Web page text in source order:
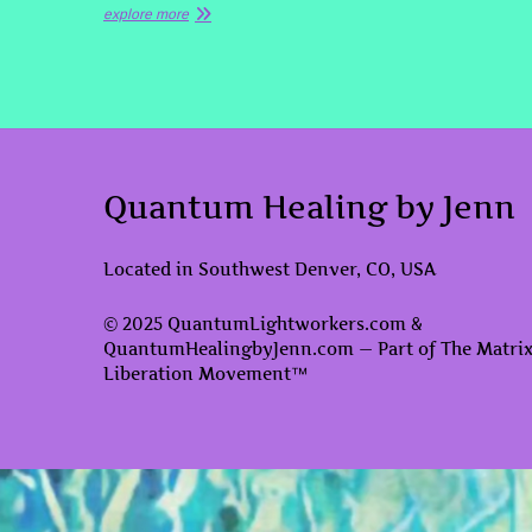
explore more
Quantum Healing by Jenn
Located in Southwest Denver, CO, USA
© 2025 QuantumLightworkers.com &
QuantumHealingbyJenn.com — Part of The Matrix
Liberation Movement™